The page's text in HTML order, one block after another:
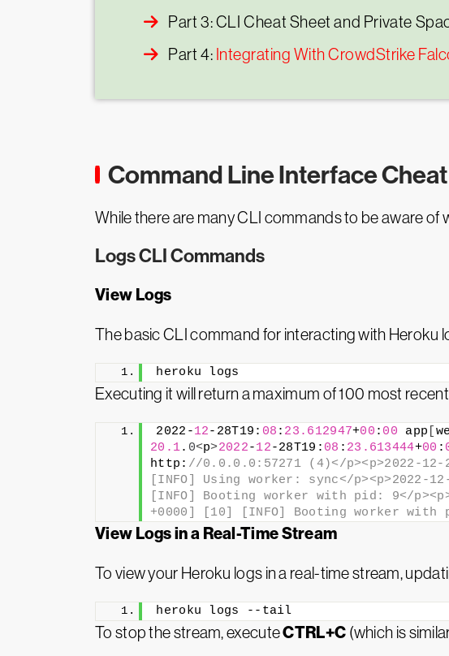
Part 3: CLI Cheat Sheet and Private
Part 4: Integrating With CrowdStrike
Command Line Interface
While there are many CLI commands to be aware of
Logs CLI Commands
View Logs
The basic CLI command for interacting with Heroku
heroku logs
Executing it will return a maximum of 100 most
2022-12-28T19: 08 : 23.612947+00 : 00 app
20.1. 0<p>2022-12-28T19: 08 : 23.613444+00 :
http: //0.0.0.0:57271 (4)</p><p>2022-12-
[INFO] Using worker: sync</p><p>2022-
[INFO] Booting worker with pid: 9</
+0000] [10] [INFO] Booting worker with
View Logs in a Real-Time Stream
To view your Heroku logs in a real-time stream,
heroku logs --tail
To stop the stream, executeCTRL+C (which is